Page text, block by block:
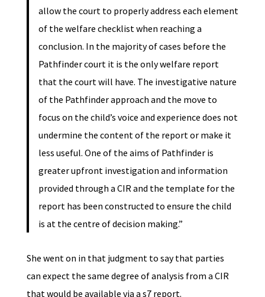
allow the court to properly address each element
of the welfare checklist when reaching a
conclusion. In the majority of cases before the
Pathfinder court it is the only welfare report
that the court will have. The investigative nature
of the Pathfinder approach and the move to
focus on the child’s voice and experience does not
undermine the content of the report or make it
less useful. One of the aims of Pathfinder is
greater upfront investigation and information
provided through a CIR and the template for the
report has been constructed to ensure the child
is at the centre of decision making.”
She went on in that judgment to say that parties
can expect the same degree of analysis from a CIR
that would be available via a s7 report.